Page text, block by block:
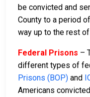
be convicted and
County to a period
way up to the rest
Federal Prisons –
different types of
Prisons (BOP) and
Americans